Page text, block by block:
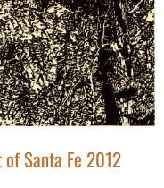
of Santa Fe 2012